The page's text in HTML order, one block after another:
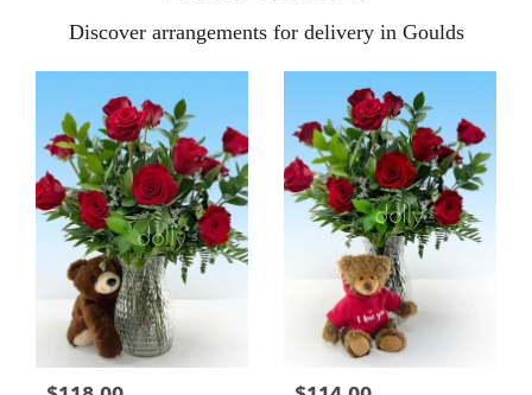
Discover arrangements for delivery in Goulds